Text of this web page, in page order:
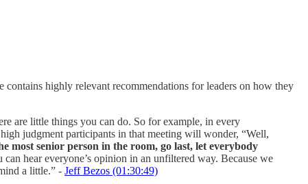
highly relevant recommendations for leaders on how they
are little things you can do. So for example, in every
judgment participants in that meeting will wonder, “Well,
most senior person in the room, go last, let everybody
hear everyone’s opinion in an unfiltered way. Because we
a little.” - Jeff Bezos (01:30:49)